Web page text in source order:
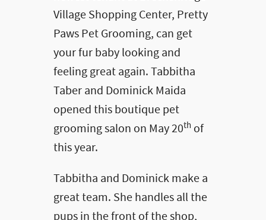
Village Shopping Center, Pretty
Paws Pet Grooming, can get
your fur baby looking and
feeling great again. Tabbitha
Taber and Dominick Maida
opened this boutique pet
grooming salon on May 20th of
this year.
Tabbitha and Dominick make a
great team. She handles all the
pups in the front of the shop,